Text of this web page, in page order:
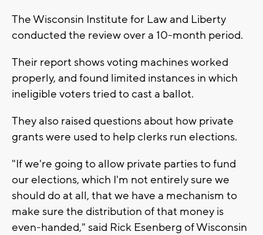
The Wisconsin Institute for Law and Liberty
conducted the review over a 10-month period.
Their report shows voting machines worked
properly, and found limited instances in which
ineligible voters tried to cast a ballot.
They also raised questions about how private
grants were used to help clerks run elections.
"If we're going to allow private parties to fund
our elections, which I'm not entirely sure we
should do at all, that we have a mechanism to
make sure the distribution of that money is
even-handed," said Rick Esenberg of Wisconsin